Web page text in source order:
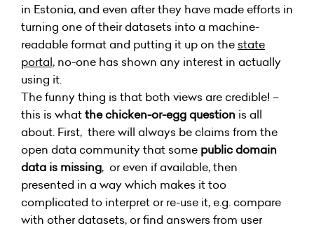
in Estonia, and even after they have made efforts in
turning one of their datasets into a machine-
readable format and putting it up on the state
portal, no-one has shown any interest in actually
using it.
The funny thing is that both views are credible! –
this is whatthe chicken-or-egg question is all
about. First, there will always be claims from the
open data community that some public domain
data is missing, or even if available, then
presented in a way which makes it too
complicated to interpret or re-use it, e.g. compare
with other datasets, or find answers from user